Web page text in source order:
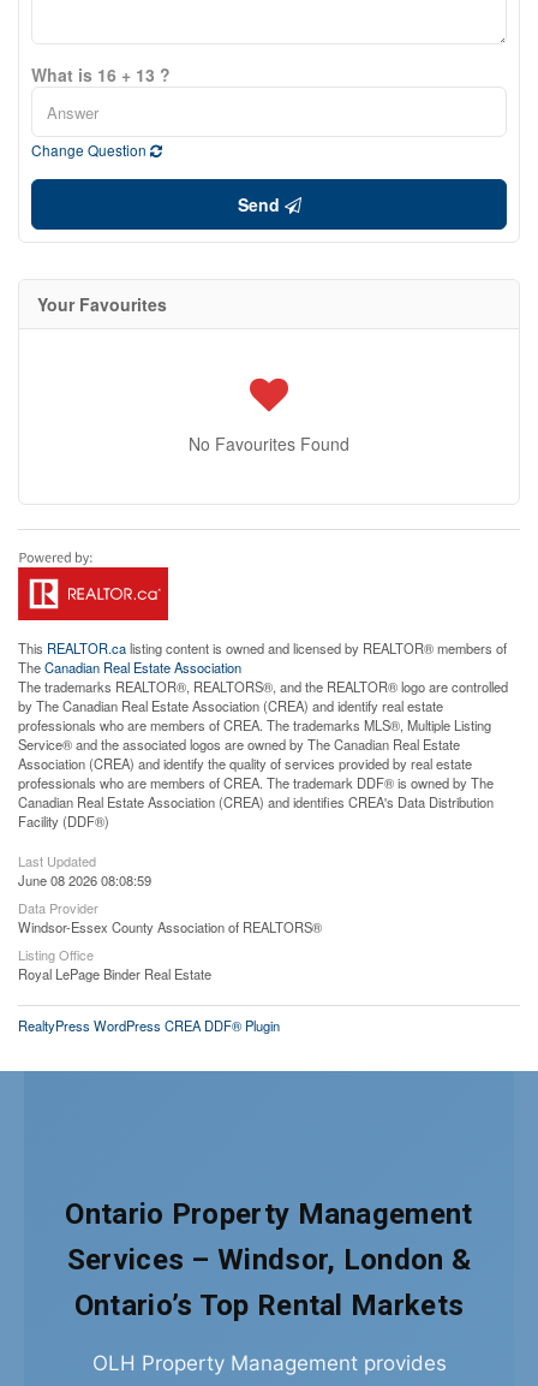
What is 16 + 13 ?
Change Question
Send
Your Favourites
No Favourites Found
This REALTOR.calisting content is owned and licensed by REALTOR® members of
TheCanadian Real Estate Association
The trademarks REALTOR®, REALTORS®, and the REALTOR® logo are controlled
by The Canadian Real Estate Association (CREA) and identify real estate
professionals who are members of CREA. The trademarks MLS®, Multiple Listing
Service® and the associated logos are owned by The Canadian Real Estate
Association (CREA) and identify the quality of services provided by real estate
professionals who are members of CREA. The trademark DDF® is owned by The
Canadian Real Estate Association (CREA) and identifies CREA's Data Distribution
Facility (DDF®)
Last Updated
June 08 2026 08:08:59
Data Provider
Windsor-Essex County Association of REALTORS®
Listing Office
Royal LePage Binder Real Estate
RealtyPress WordPress CREA DDF® Plugin
Ontario Property Management
Services – Windsor, London &
Ontario’s Top Rental Markets
OLH Property Management provides